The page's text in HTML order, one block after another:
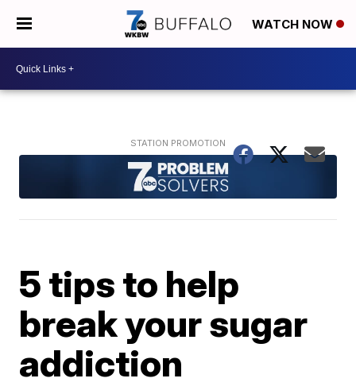
WATCH NOW
5 tips to help
break your sugar
addiction